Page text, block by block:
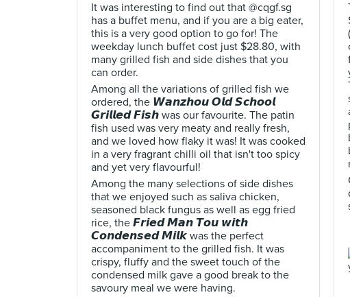
It was interesting to find out that @cqgf.sg
has a buffet menu, and if you are a big eater,
this is a very good option to go for! The
weekday lunch buffet cost just $28.80, with
many grilled fish and side dishes that you
can order.
Among all the variations of grilled fish we
ordered, the 𝙒𝙖𝙣𝙯𝙝𝙤𝙪 𝙊𝙡𝙙 𝙎𝙘𝙝𝙤𝙤𝙡
𝙂𝙧𝙞𝙡𝙡𝙚𝙙 𝙁𝙞𝙨𝙝 was our favourite. The patin
fish used was very meaty and really fresh,
and we loved how flaky it was! It was cooked
in a very fragrant chilli oil that isn't too spicy
and yet very flavourful!
Among the many selections of side dishes
that we enjoyed such as saliva chicken,
seasoned black fungus as well as egg fried
rice, the 𝙁𝙧𝙞𝙚𝙙 𝙈𝙖𝙣 𝙏𝙤𝙪 𝙬𝙞𝙩𝙝
𝘾𝙤𝙣𝙙𝙚𝙣𝙨𝙚𝙙 𝙈𝙞𝙡𝙠 was the perfect
accompaniment to the grilled fish. It was
crispy, fluffy and the sweet touch of the
condensed milk gave a good break to the
savoury meal we were having.